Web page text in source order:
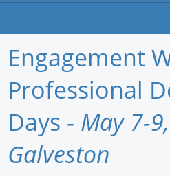
Home
Newswire
Engagement
Professional
Days - May 7-
Galveston